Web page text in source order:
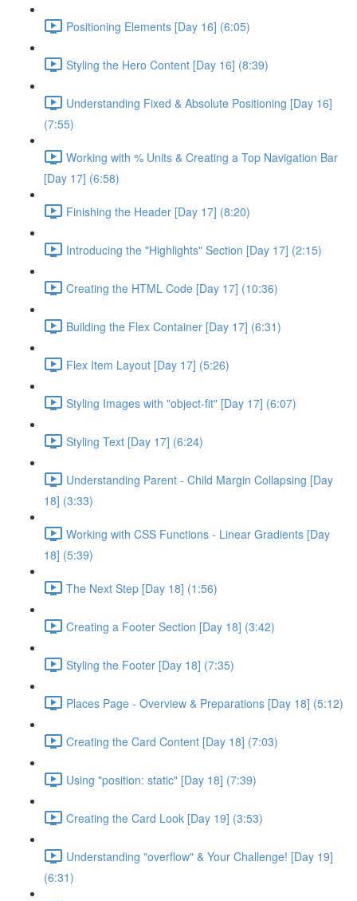
Positioning Elements [Day 16] (6:05)
Styling the Hero Content [Day 16] (8:39)
Understanding Fixed & Absolute Positioning [Day 16]
(7:55)
Working with % Units & Creating a Top Navigation Bar
[Day 17] (6:58)
Finishing the Header [Day 17] (8:20)
Introducing the "Highlights" Section [Day 17] (2:15)
Creating the HTML Code [Day 17] (10:36)
Building the Flex Container [Day 17] (6:31)
Flex Item Layout [Day 17] (5:26)
Styling Images with "object-fit" [Day 17] (6:07)
Styling Text [Day 17] (6:24)
Understanding Parent - Child Margin Collapsing [Day
18] (3:33)
Working with CSS Functions - Linear Gradients [Day
18] (5:39)
The Next Step [Day 18] (1:56)
Creating a Footer Section [Day 18] (3:42)
Styling the Footer [Day 18] (7:35)
Places Page - Overview & Preparations [Day 18] (5:12)
Creating the Card Content [Day 18] (7:03)
Using "position: static" [Day 18] (7:39)
Creating the Card Look [Day 19] (3:53)
Understanding "overflow" & Your Challenge! [Day 19]
(6:31)